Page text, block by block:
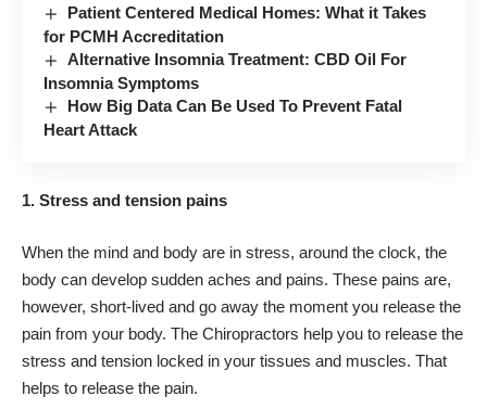
Patient Centered Medical Homes: What it Takes
for PCMH Accreditation
Alternative Insomnia Treatment: CBD Oil For
Insomnia Symptoms
How Big Data Can Be Used To Prevent Fatal
Heart Attack
1. Stress and tension pains
When the mind and body are in stress, around the clock, the
body can develop sudden aches and pains. These pains are,
however, short-lived and go away the moment you release the
pain from your body. The Chiropractors help you to release the
stress and tension locked in your tissues and muscles. That
helps to release the pain.